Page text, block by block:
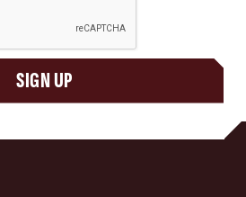
SIGN UP